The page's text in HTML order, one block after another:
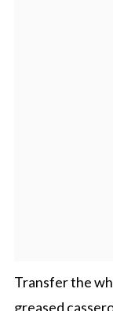
Transfer the
greased